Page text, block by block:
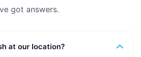
got answers.
at our location?